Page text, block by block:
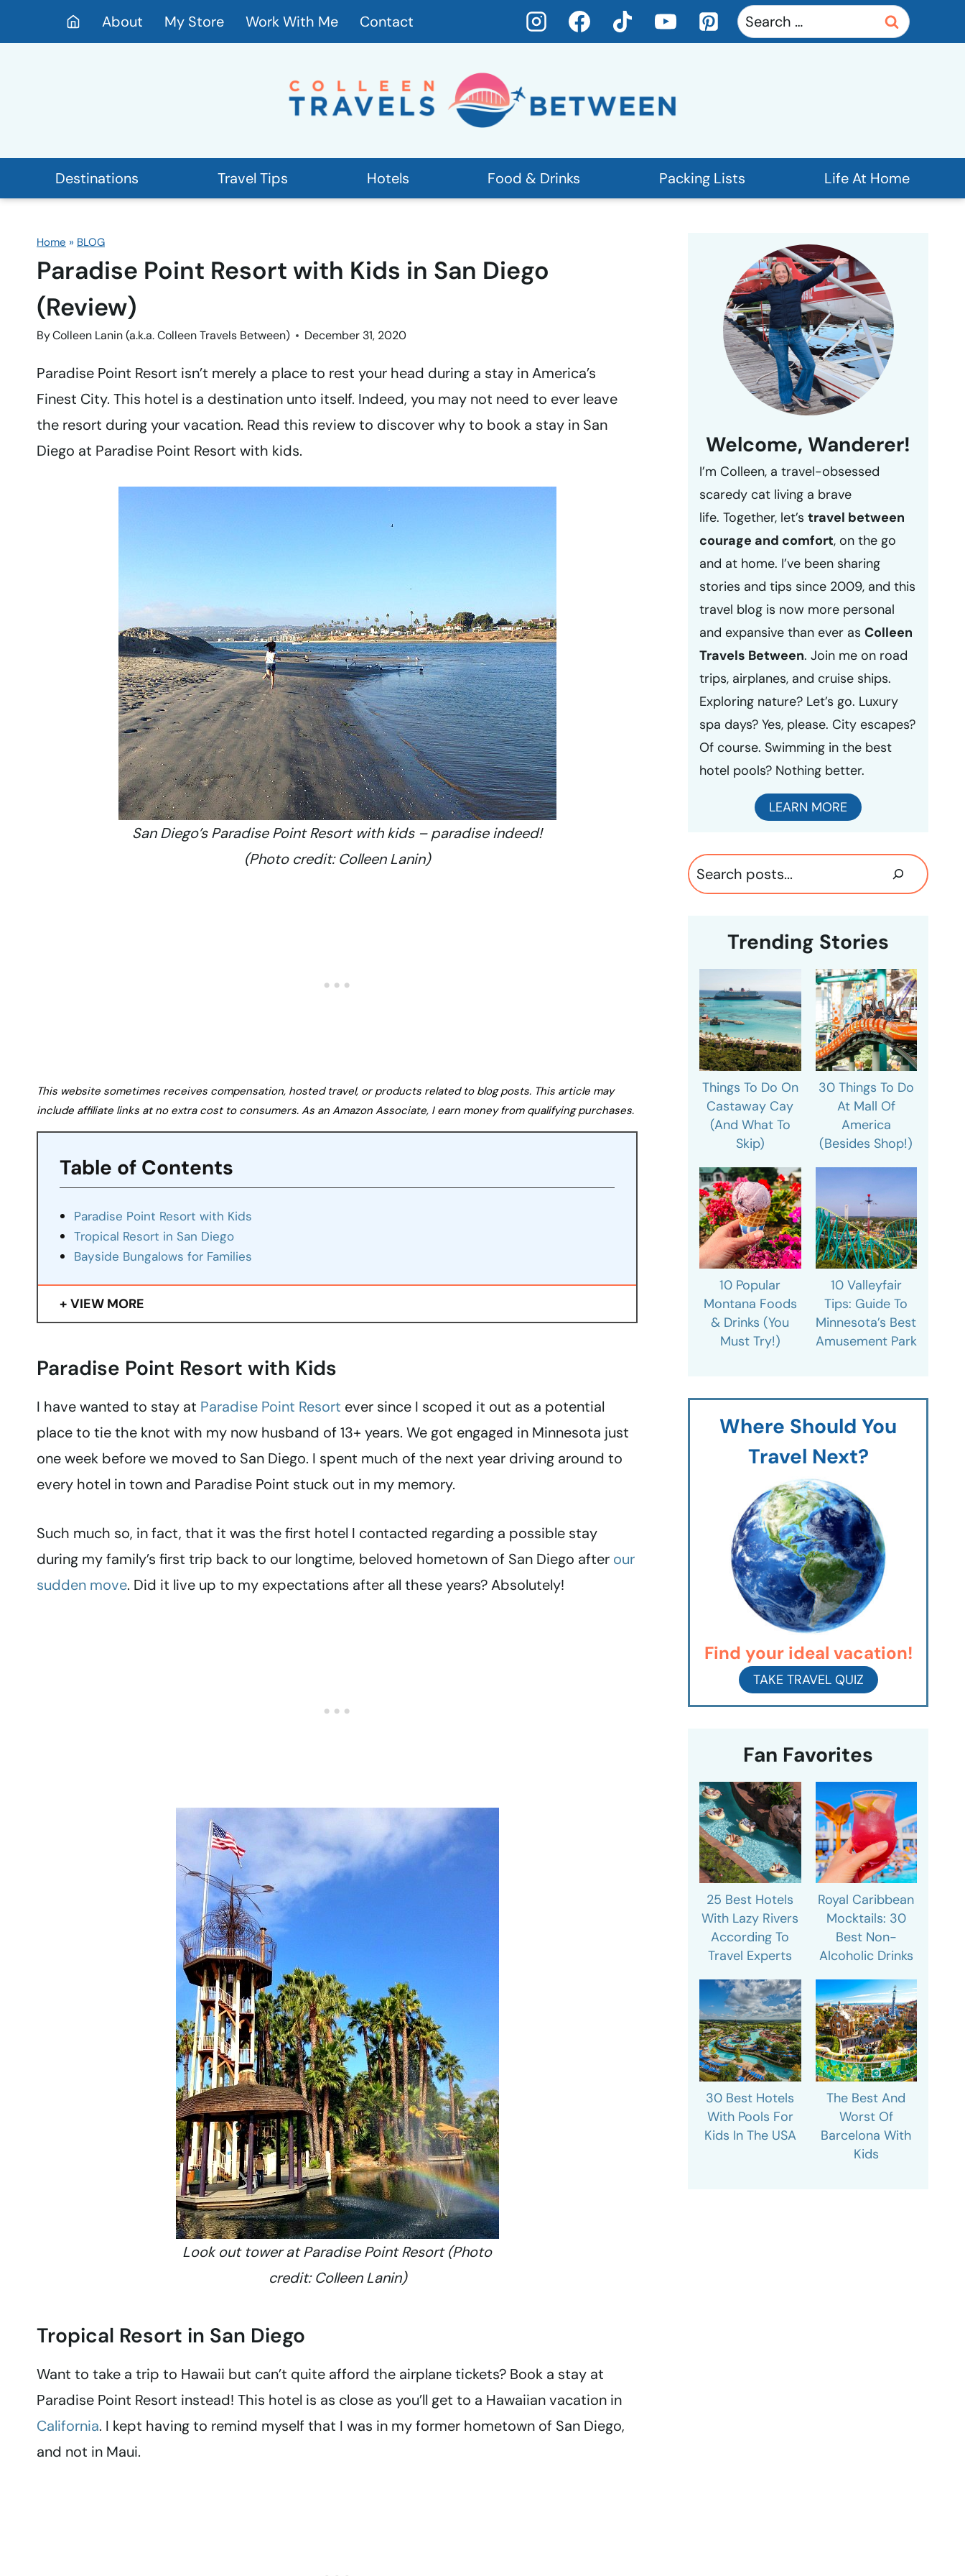
About My Store Work With Me Contact
Search
for:
Destinations Travel Tips Hotels Food & Drinks Packing Lists Life At Home
Home » BLOG
Paradise Point Resort with Kids in San Diego
(Review)
ByColleen Lanin (a.k.a. Colleen Travels Between) December 31, 2020
Paradise Point Resort isn’t merely a place to rest your head during a stay in America’s
Finest City. This hotel is a destination unto itself. Indeed, you may not need to ever leave
the resort during your vacation. Read this review to discover why to book a stay in San
Diego at Paradise Point Resort with kids.
San Diego’s Paradise Point Resort with kids – paradise indeed!
(Photo credit: Colleen Lanin)
This website sometimes receives compensation, hosted travel, or products related to blog posts. This article may
include affiliate links at no extra cost to consumers. As an Amazon Associate, I earn money from qualifying purchases.
Table of Contents
Paradise Point Resort with Kids
Tropical Resort in San Diego
Bayside Bungalows for Families
VIEW MORE
Paradise Point Resort with Kids
I have wanted to stay at Paradise Point Resort ever since I scoped it out as a potential
place to tie the knot with my now husband of 13+ years. We got engaged in Minnesota just
one week before we moved to San Diego. I spent much of the next year driving around to
every hotel in town and Paradise Point stuck out in my memory.
Such much so, in fact, that it was the first hotel I contacted regarding a possible stay
during my family’s first trip back to our longtime, beloved hometown of San Diego after our
sudden move. Did it live up to my expectations after all these years? Absolutely!
Look out tower at Paradise Point Resort (Photo
credit: Colleen Lanin)
Tropical Resort in San Diego
Want to take a trip to Hawaii but can’t quite afford the airplane tickets? Book a stay at
Paradise Point Resort instead! This hotel is as close as you’ll get to a Hawaiian vacation in
California. I kept having to remind myself that I was in my former hometown of San Diego,
and not in Maui.
Welcome, Wanderer!
I’m Colleen, a travel-obsessed
scaredy cat living a brave
life. Together, let’stravel between
courage and comfort, on the go
and at home. I’ve been sharing
stories and tips since 2009, and this
travel blog is now more personal
and expansive than ever asColleen
Travels Between. Join me on road
trips, airplanes, and cruise ships.
Exploring nature? Let’s go. Luxury
spa days? Yes, please. City escapes?
Of course. Swimming in the best
hotel pools? Nothing better.
LEARN MORE
Search
Trending Stories
Things To Do On
Castaway Cay
(And What To
Skip)
30 Things To Do
At Mall Of
America
(Besides Shop!)
10 Popular
Montana Foods
& Drinks (You
Must Try!)
10 Valleyfair
Tips: Guide To
Minnesota’s Best
Amusement Park
Where Should You
Travel Next?
Find your ideal vacation!
TAKE TRAVEL QUIZ
Fan Favorites
25 Best Hotels
With Lazy Rivers
According To
Travel Experts
Royal Caribbean
Mocktails: 30
Best Non-
Alcoholic Drinks
30 Best Hotels
With Pools For
Kids In The USA
The Best And
Worst Of
Barcelona With
Kids